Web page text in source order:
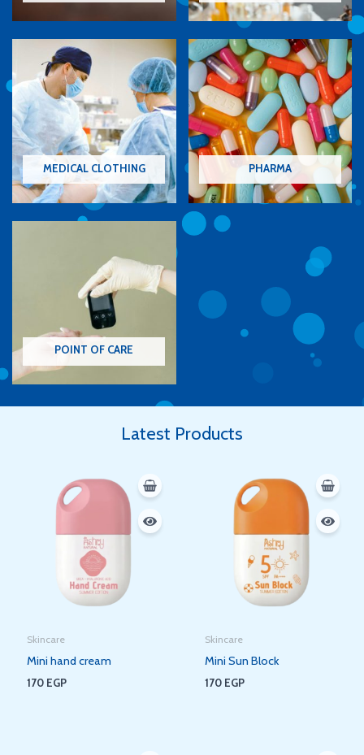
MEDICAL CLOTHING PHARMA
POINT OF CARE
Latest Products
Skincare
Mini hand cream
170 EGP
Skincare
Mini Sun Block
170 EGP